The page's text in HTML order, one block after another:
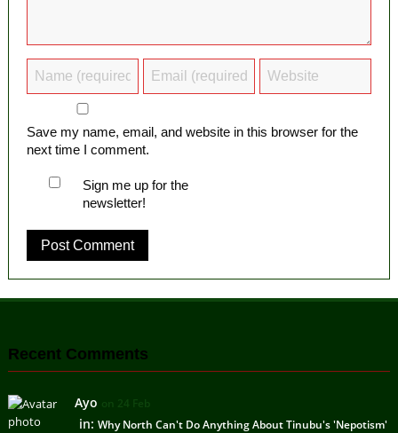
Save my name, email, and website in this browser for the
next time I comment.
Sign me up for the
newsletter!
Recent Comments
Ayo on 24 Feb
in: Why North Can't Do Anything About Tinubu's 'Nepotism'